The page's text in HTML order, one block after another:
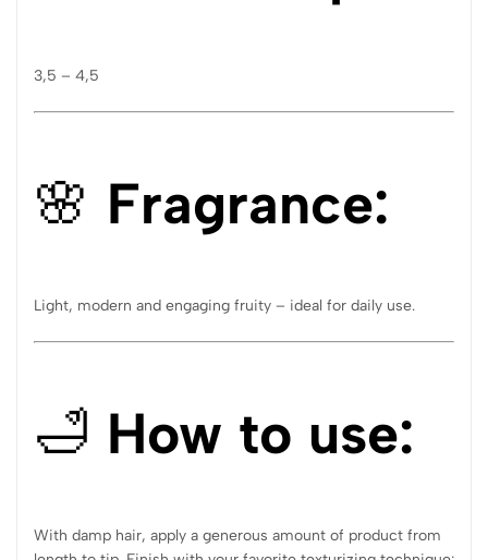
3,5 – 4,5
🌸 Fragrance:
Light, modern and engaging fruity – ideal for daily use.
🛁 How to use:
With damp hair, apply a generous amount of product from